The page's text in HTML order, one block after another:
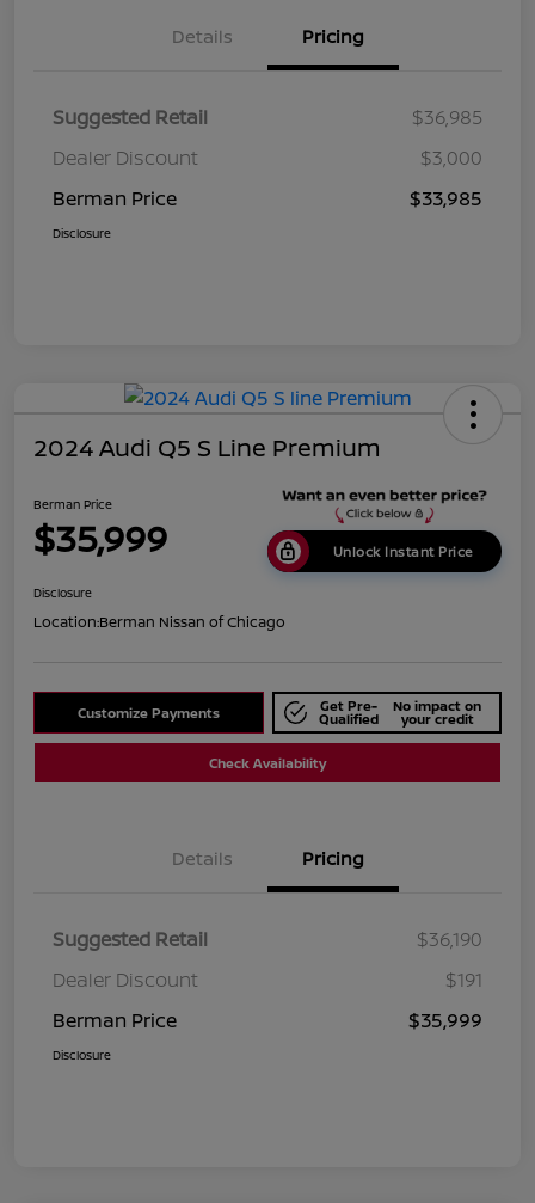
Details Pricing
Suggested Retail
$36,985
Dealer Discount
$3,000
Berman Price
$33,985
Disclosure
2024 Audi Q5 S Line Premium
Berman Price
$35,999 Unlock Instant Price
Disclosure
Location:Berman Nissan of Chicago
Customize Payments Get Pre-
Qualified
No impact on
your credit
Check Availability
Details Pricing
Suggested Retail
$36,190
Dealer Discount
$191
Berman Price
$35,999
Disclosure